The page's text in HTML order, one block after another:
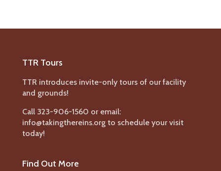
TTR Tours
TTR introduces invite-only tours of our facility
and grounds!
Call 323-906-1560 or email:
info@takingthereins.org to schedule your visit
today!
Find Out More